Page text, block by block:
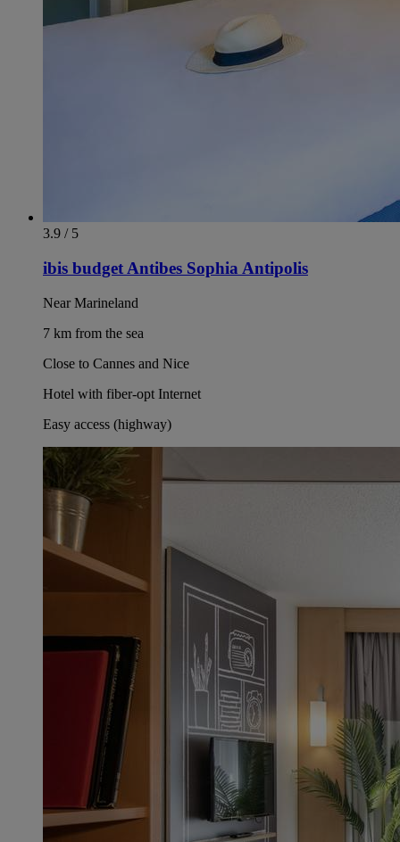
3.9 / 5
ibis budget Antibes Sophia Antipolis
Near Marineland
7 km from the sea
Close to Cannes and Nice
Hotel with fiber-opt Internet
Easy access (highway)